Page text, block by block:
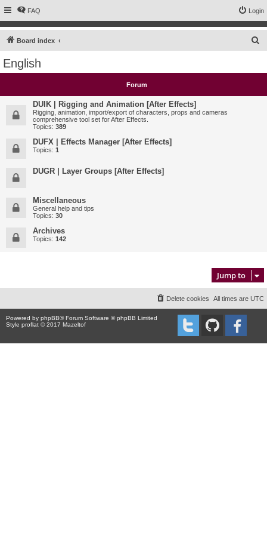
FAQ Login
Board index
c
English
Forum
DUIK | Rigging and Animation [After Effects]
Rigging, animation, import/export of characters, props and cameras
comprehensive tool set for After Effects.
Topics: 389
DUFX | Effects Manager [After Effects]
Topics: 1
DUGR | Layer Groups [After Effects]
Miscellaneous
General help and tips
Topics: 30
Archives
Topics: 142
Jump to
All times are UTC
Delete cookies
Powered by phpBB® Forum Software © phpBB Limited
Style proflat © 2017 Mazeltof